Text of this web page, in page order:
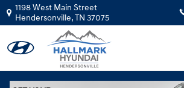
Skip to main content
1198 West Main Street
Hendersonville,TN 37075